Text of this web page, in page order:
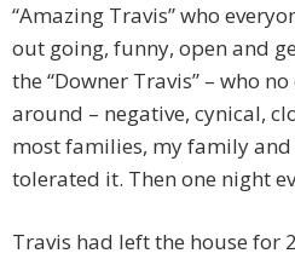
“Amazing Travis” who
out going, funny, open and
the “Downer Travis” – who
around – negative, cynical,
most families, my family
tolerated it. Then one night
Travis had left the house for